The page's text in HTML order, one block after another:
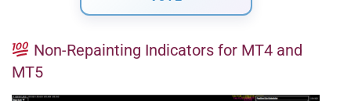
Non-Repainting Indicators for MT4 and
MT5